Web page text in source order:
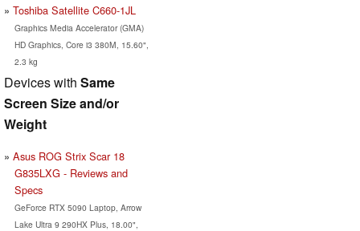
Toshiba Satellite C660-1JL
Graphics Media Accelerator (GMA)
HD Graphics, Core i3 380M, 15.60",
2.3 kg
Devices with Same
Screen Size and/or
Weight
Asus ROG Strix Scar 18
G835LXG - Reviews and
Specs
GeForce RTX 5090 Laptop, Arrow
Lake Ultra 9 290HX Plus, 18.00",